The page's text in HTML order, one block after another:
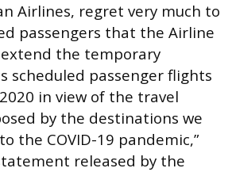
Airlines, regret very much to
passengers that the Airline
the temporary
scheduled passenger flights
in view of the travel
by the destinations we
the COVID-19 pandemic,”
released by the